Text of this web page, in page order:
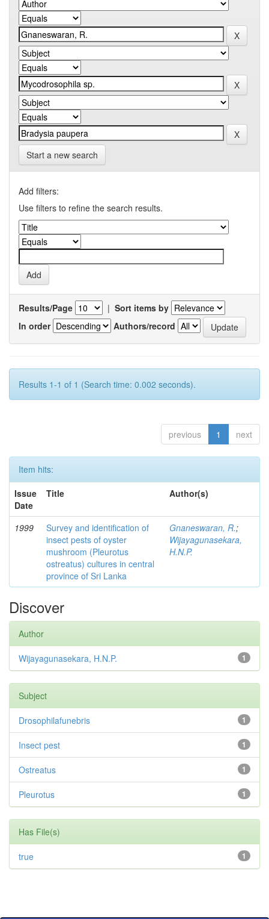
Start a new search
Add filters:
Use filters to refine the search results.
Results/Page | Sort items by
In order
Authors/record
Results 1-1 of 1 (Search time: 0.002 seconds).
previous 1 next
Item hits:
Issue
Date
Title Author(s)
1999
Survey and identification of
insect pests of oyster
mushroom (Pleurotus
ostreatus) cultures in central
province of Sri Lanka
Gnaneswaran, R.;
Wijayagunasekara,
H.N.P.
Discover
Author
1
Wijayagunasekara, H.N.P.
Subject
1
Drosophilafunebris
1
Insect pest
1
Ostreatus
1
Pleurotus
Has File(s)
1
true